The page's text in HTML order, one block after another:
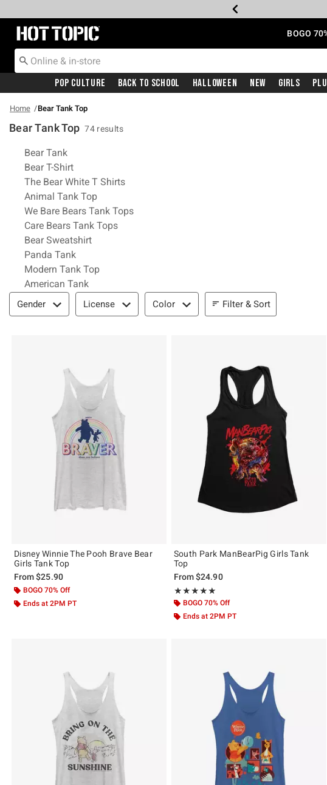
Redirect to Hot Topic Home Page BOGO
Pop Culture Back To School Halloween New Girls
Home Bear Tank Top
Bear Tank Top 74 results
Related Pages
Bear Tank
Bear T-Shirt
The Bear White T Shirts
Animal Tank Top
We Bare Bears Tank Tops
Care Bears Tank Tops
Bear Sweatshirt
Panda Tank
Modern Tank Top
American Tank
Filter & Sort
Gender License Color Filter & Sort
Disney Winnie The Pooh Brave Bear
Girls Tank Top
From$25.90
BOGO 70% Off
Ends at 2PM PT
South Park ManBearPig Girls Tank
Top
From$24.90
★★★★★
Rating, 5 out of 5
★★★★★
BOGO 70% Off
Ends at 2PM PT